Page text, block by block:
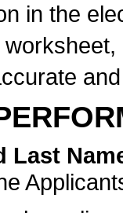
in the
Last